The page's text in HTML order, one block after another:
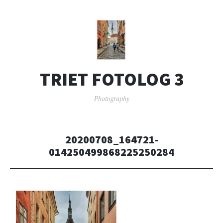
TRIET FOTOLOG 3
Photography
20200708_164721-
014250499868225250284